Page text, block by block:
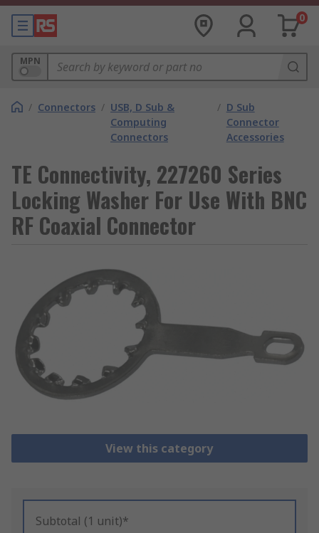
0
MPN
/ Connectors / USB, D Sub &
Computing
Connectors
/ D Sub
Connector
Accessories
TE Connectivity, 227260 Series
Locking Washer For Use With BNC
RF Coaxial Connector
View this category
Subtotal (1 unit)*